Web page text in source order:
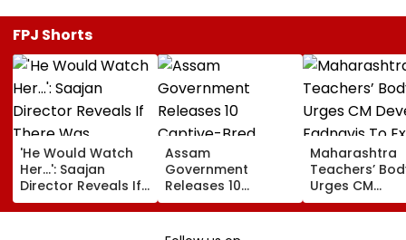
FPJ Shorts
'He Would Watch
Her...': Saajan
Director Reveals If
There Was
Romance Between
Assam
Government
Releases 10
Captive-Bred
Vultures Into
Biswanath Wildlife
Maharashtra
Teachers’
Urges CM
Devendra
To Extend Old